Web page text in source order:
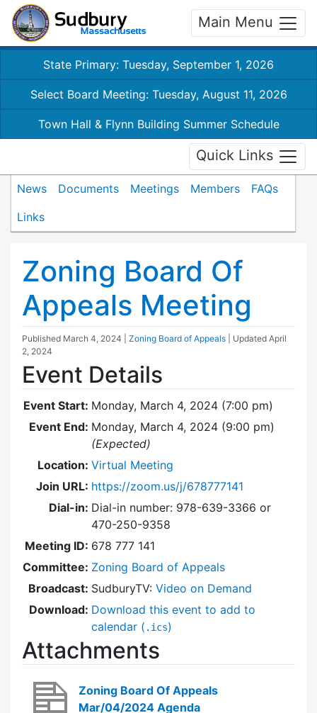
Main Menu
State Primary: Tuesday, September 1, 2026
Select Board Meeting: Tuesday, August 11, 2026
Town Hall & Flynn Building Summer Schedule
Quick Links
News Documents Meetings Members
FAQs
Links
Zoning Board Of
Appeals Meeting
Published March 4, 2024 Zoning Board of Appeals | Updated April
2, 2024
Event Details
Event Start: Monday, March 4, 2024 (7:00 pm)
Event End: Monday, March 4, 2024 (9:00 pm)
(Expected)
Location: Virtual Meeting
Join URL: https://zoom.us/j/678777141
Dial-in: Dial-in number: 978-639-3366 or
470-250-9358
Meeting ID: 678 777 141
Committee: Zoning Board of Appeals
Broadcast: SudburyTV: Video on Demand
Download: Download this event to add to
calendar ( .ics)
Attachments
Zoning Board Of Appeals
Mar/04/2024 Agenda